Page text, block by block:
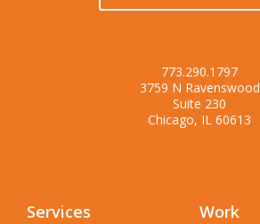
773.290.1797
3759 N Ravenswood
Suite 230
Chicago, IL 60613
Services Work